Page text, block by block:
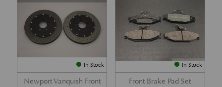
In Stock
Newport Vanquish Front
In Stock
Front Brake Pad Set